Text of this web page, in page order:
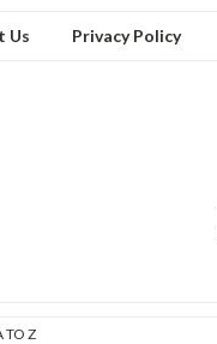
Us Privacy Policy